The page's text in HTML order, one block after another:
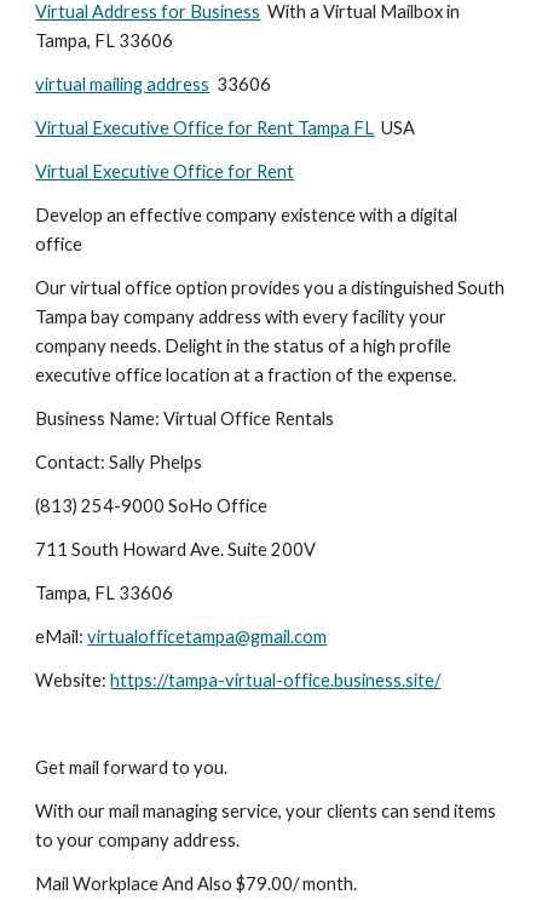
Virtual Address for Business
  With a Virtual Mailbox in
Tampa, FL 33606
virtual mailing address
  33606
Virtual Executive Office for Rent Tampa FL
  USA
Virtual Executive Office for Rent
Develop an effective company existence with a digital
office
Our virtual office option provides you a distinguished South
Tampa bay company address with every facility your
company needs. Delight in the status of a high profile
executive office location at a fraction of the expense.
Business Name: Virtual Office Rentals
Contact: Sally Phelps
(813) 254-9000 SoHo Office
711 South Howard Ave. Suite 200V
Tampa, FL 33606
eMail: virtualofficetampa@gmail.com
Website: https://tampa-virtual-office.business.site/
Get mail forward to you.
With our mail managing service, your clients can send items
to your company address.
Mail Workplace And Also $79.00/ month.